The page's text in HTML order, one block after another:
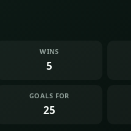
WINS
5
GOALS FOR
25